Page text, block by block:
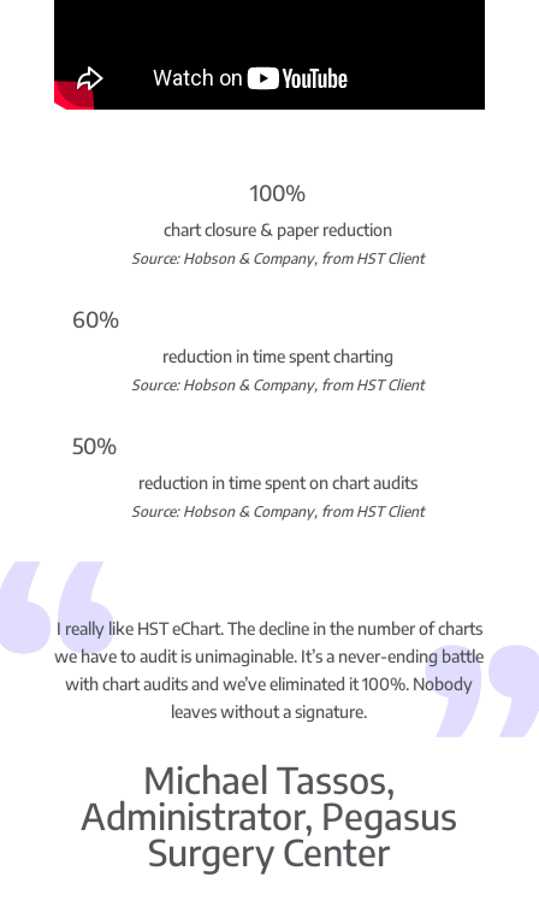
100%
chart closure & paper reduction
Source: Hobson & Company, from HST Client
60%
reduction in time spent charting
Source: Hobson & Company, from HST Client
50%
reduction in time spent on chart audits
Source: Hobson & Company, from HST Client
I really like HST eChart. The decline in the number of charts
we have to audit is unimaginable. It’s a never-ending battle
with chart audits and we’ve eliminated it 100%. Nobody
leaves without a signature.
Michael Tassos,
Administrator, Pegasus
Surgery Center